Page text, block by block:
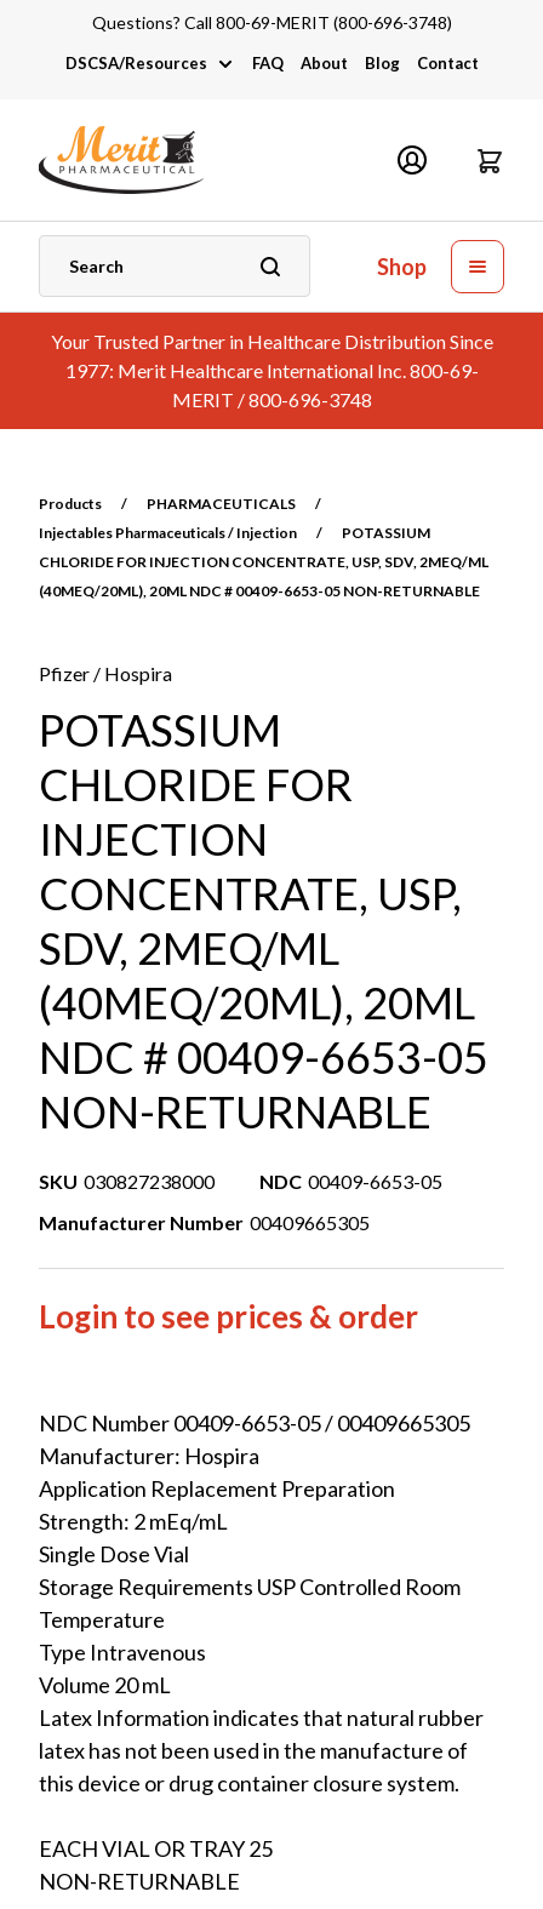
Questions? Call 800-69-MERIT (800-696-3748)
DSCSA/Resources
DSCSA
Industry Links
Catalogs and Brochures
FAQ About Blog Contact
Shop
Your Trusted Partner in Healthcare Distribution Since
1977: Merit Healthcare International Inc. 800-69-
MERIT / 800-696-3748
Products / PHARMACEUTICALS
/
Injectables Pharmaceuticals / Injection
/
POTASSIUM
CHLORIDE FOR INJECTION CONCENTRATE, USP, SDV, 2MEQ/ML
(40MEQ/20ML), 20ML NDC # 00409-6653-05 NON-RETURNABLE
Pfizer / Hospira
POTASSIUM
CHLORIDE FOR
INJECTION
CONCENTRATE, USP,
SDV, 2MEQ/ML
(40MEQ/20ML), 20ML
NDC # 00409-6653-05
NON-RETURNABLE
SKU 030827238000 NDC 00409-6653-05
Manufacturer Number 00409665305
Login to see prices & order
NDC Number 00409-6653-05 / 00409665305
Manufacturer: Hospira
Application Replacement Preparation
Strength: 2 mEq/mL
Single Dose Vial
Storage Requirements USP Controlled Room
Temperature
Type Intravenous
Volume 20 mL
Latex Information indicates that natural rubber
latex has not been used in the manufacture of
this device or drug container closure system.
EACH VIAL OR TRAY 25
NON-RETURNABLE